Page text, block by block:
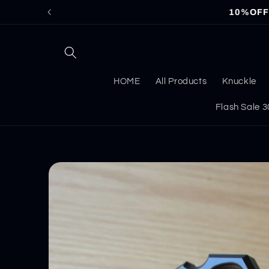
Skip to
HOME All Products Knuckle
Flash Sale